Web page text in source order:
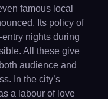
famous local
Its policy of
entry nights during
All these give
audience and
In the city’s
a labour of love